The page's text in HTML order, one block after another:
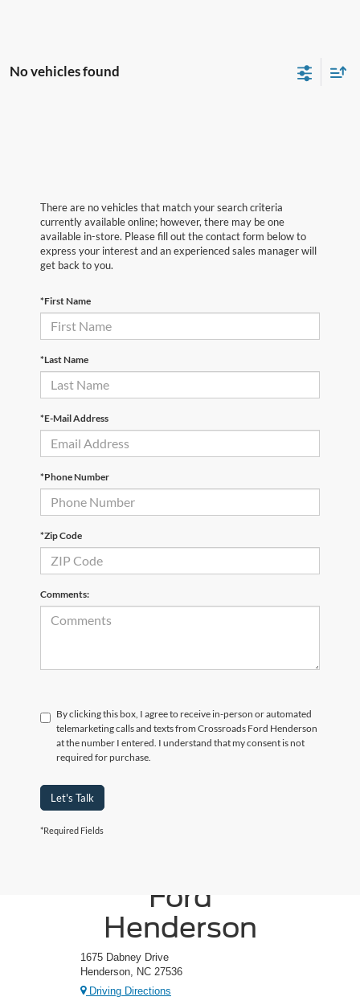
No vehicles found
There are no vehicles that match your search criteria
currently available online; however, there may be one
available in-store. Please fill out the contact form below to
express your interest and an experienced sales manager will
get back to you.
*First Name
*Last Name
*E-Mail Address
*Phone Number
*Zip Code
Comments:
By clicking this box, I agree to receive in-person or automated
telemarketing calls and texts from Crossroads Ford Henderson
at the number I entered. I understand that my consent is not
required for purchase.
Let's Talk
*Required Fields
Ford
Henderson
1675 Dabney Drive
Henderson, NC 27536
Driving Directions